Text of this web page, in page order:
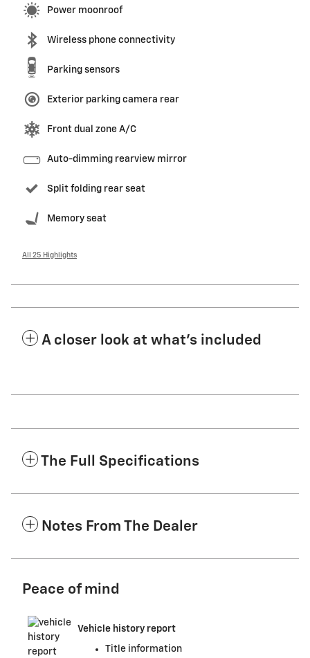
Power moonroof
Wireless phone connectivity
Parking sensors
Exterior parking camera rear
Front dual zone A/C
Auto-dimming rearview mirror
Split folding rear seat
Memory seat
All 25 Highlights
A closer look at what’s included
The Full Specifications
Notes From The Dealer
Peace of mind
Vehicle history report
Title information